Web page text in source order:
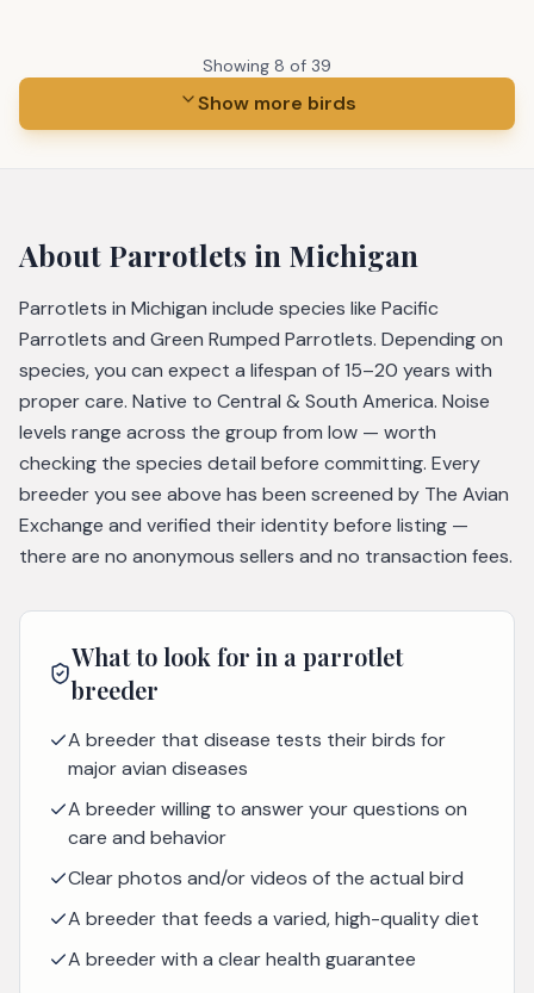
Showing 8 of 39
Show more birds
About Parrotlets in Michigan
Parrotlets in Michigan include species like Pacific
Parrotlets and Green Rumped Parrotlets. Depending on
species, you can expect a lifespan of 15–20 years with
proper care. Native to Central & South America. Noise
levels range across the group from low — worth
checking the species detail before committing. Every
breeder you see above has been screened by The Avian
Exchange and verified their identity before listing —
there are no anonymous sellers and no transaction fees.
What to look for in aparrotlet
breeder
A breeder that disease tests their birds for
major avian diseases
A breeder willing to answer your questions on
care and behavior
Clear photos and/or videos of the actual bird
A breeder that feeds a varied, high-quality diet
A breeder with a clear health guarantee